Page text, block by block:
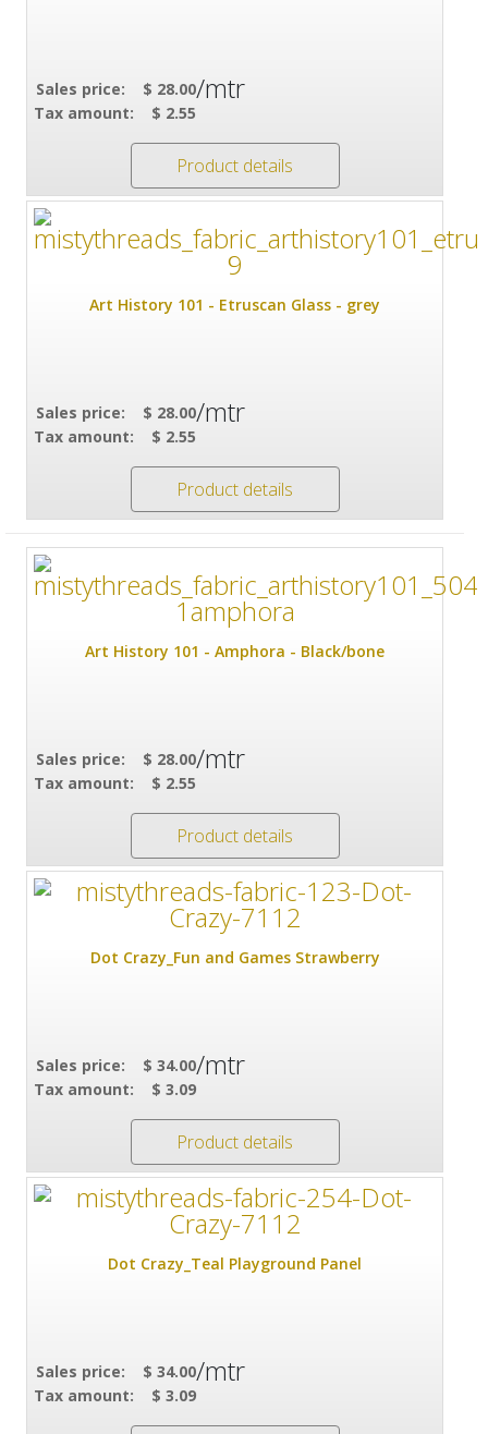
Sales price:
$ 28.00
Tax amount:
$ 2.55
/mtr
Product details
Art History 101 - Etruscan Glass - grey
Sales price:
$ 28.00
Tax amount:
$ 2.55
/mtr
Product details
Art History 101 - Amphora - Black/bone
Sales price:
$ 28.00
Tax amount:
$ 2.55
/mtr
Product details
Dot Crazy_Fun and Games Strawberry
Sales price:
$ 34.00
Tax amount:
$ 3.09
/mtr
Product details
Dot Crazy_Teal Playground Panel
Sales price:
$ 34.00
Tax amount:
$ 3.09
/mtr